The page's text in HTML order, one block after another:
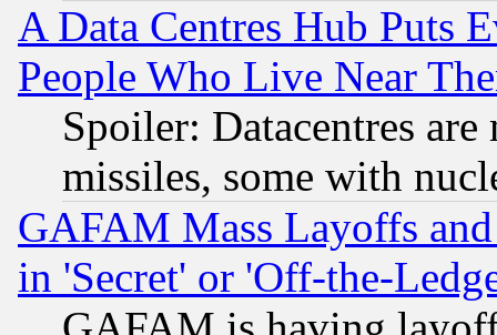
A Data Centres Hub Puts
People Who Live Near
Spoiler: Datacentres
missiles, some with
GAFAM Mass Layoffs
in 'Secret' or 'Off-the-